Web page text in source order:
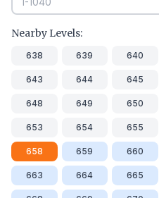
Nearby Levels:
638 639 640
643 644 645
648 649 650
653 654 655
658 659 660
663 664 665